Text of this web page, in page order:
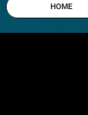
HOME